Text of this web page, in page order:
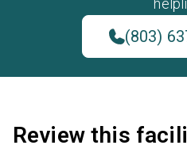
(803)
Review this